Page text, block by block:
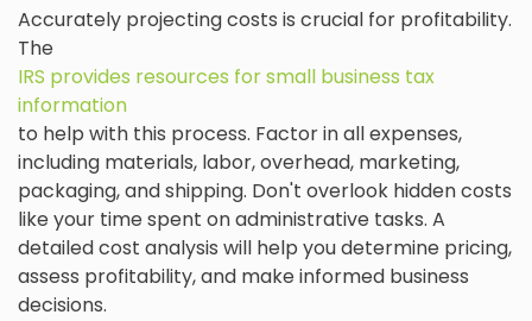
Accurately projecting costs is crucial for profitability.
The
IRS provides resources for small business tax
information
to help with this process. Factor in all expenses,
including materials, labor, overhead, marketing,
packaging, and shipping. Don't overlook hidden costs
like your time spent on administrative tasks. A
detailed cost analysis will help you determine pricing,
assess profitability, and make informed business
decisions.